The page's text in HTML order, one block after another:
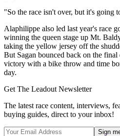
"So the race isn't over, but it's going
Alaphilippe also led last year's race
winning the queen stage up Mt.
taking the yellow jersey off the
But Sagan bounced back on the
victory with a bike throw and time
day.
Get The Leadout Newsletter
The latest race content, interviews,
buying guides, direct to your inbox!